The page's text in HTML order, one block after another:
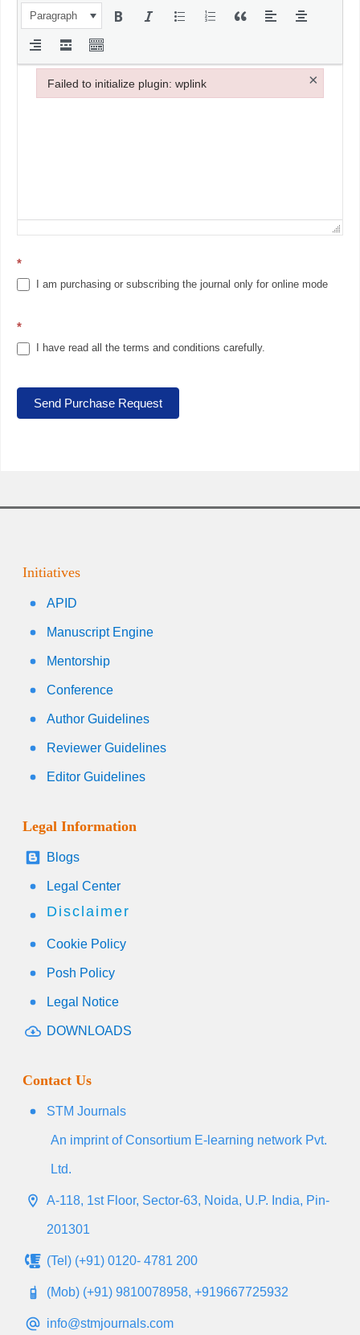
Paragraph
*
I am purchasing or subscribing the journal only for online mode
*
I have read all the terms and conditions carefully.
Send Purchase Request
Initiatives
APID
Manuscript Engine
Mentorship
Conference
Author Guidelines
Reviewer Guidelines
Editor Guidelines
Legal Information
Blogs
Legal Center
Disclaimer
Cookie Policy
Posh Policy
Legal Notice
DOWNLOADS
Contact Us
STM Journals
An imprint of Consortium E-learning network Pvt.
Ltd.
A-118, 1st Floor, Sector-63, Noida, U.P. India, Pin-
201301
(Tel) (+91) 0120- 4781 200
(Mob) (+91) 9810078958, +919667725932
info@stmjournals.com
Failed to initialize plugin: wplink ×
Failed to initialize plugin: wplink